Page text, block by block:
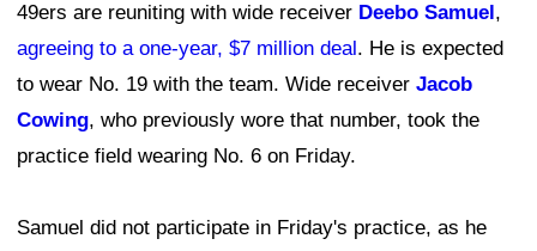
49ers are reuniting with wide receiver Deebo Samuel,
agreeing to a one-year, $7 million deal. He is expected
to wear No. 19 with the team. Wide receiver Jacob
Cowing, who previously wore that number, took the
practice field wearing No. 6 on Friday.
Samuel did not participate in Friday's practice, as he